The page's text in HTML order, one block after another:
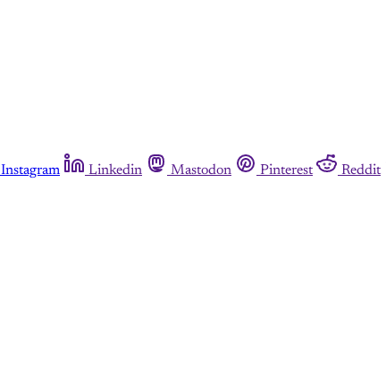
Instagram Linkedin Mastodon Pinterest Reddit